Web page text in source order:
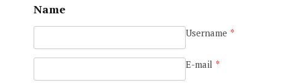
Name
Username *
E-mail *